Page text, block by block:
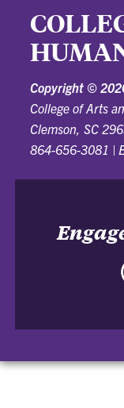
Copyright ©
College of Arts
Clemson, SC
864-656-3081 |